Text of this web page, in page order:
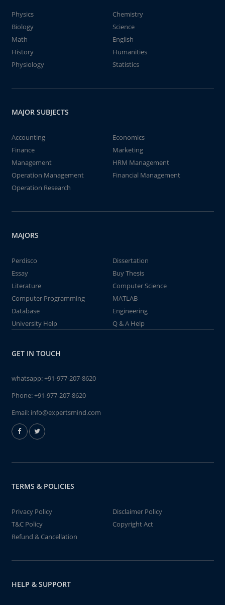
Physics
Chemistry
Biology
Science
Math
English
History
Humanities
Physiology
Statistics
MAJOR SUBJECTS
Accounting
Economics
Finance
Marketing
Management
HRM Management
Operation Management
Financial Management
Operation Research
MAJORS
Perdisco
Dissertation
Essay
Buy Thesis
Literature
Computer Science
Computer Programming
MATLAB
Database
Engineering
University Help
Q & A Help
GET IN TOUCH
whatsapp:+91-977-207-8620
Phone:+91-977-207-8620
Email: info@expertsmind.com
TERMS & POLICIES
Privacy Policy
Disclaimer Policy
T&C Policy
Copyright Act
Refund & Cancellation
HELP & SUPPORT